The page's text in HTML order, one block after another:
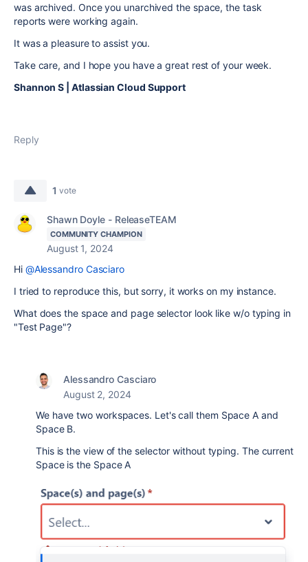
was archived. Once you unarchived the space, the task
reports were working again.
It was a pleasure to assist you.
Take care, and I hope you have a great rest of your week.
Shannon S | Atlassian Cloud Support
Reply
1 vote
Shawn Doyle - ReleaseTEAM
COMMUNITY CHAMPION
August 1, 2024
Hi @Alessandro Casciaro
I tried to reproduce this, but sorry, it works on my instance.
What does the space and page selector look like w/o typing in
"Test Page"?
Alessandro Casciaro
August 2, 2024
We have two workspaces. Let's call them Space A and
Space B.
This is the view of the selector without typing. The current
Space is the Space A